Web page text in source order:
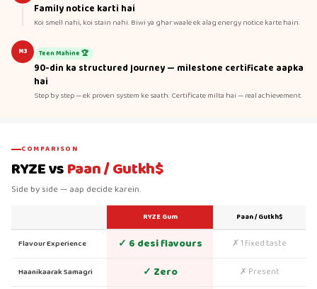
Family notice karti hai
Koi smell nahi, koi stain nahi. Biwi ya ghar waale ek alag energy notice karte hain.
M3 Teen Mahine 🏆
90-din ka structured journey — milestone certificate aapka
hai
Step by step — ek proven system ke saath. Certificate milta hai — real achievement.
COMPARISON
RYZE vsPaan / Gutkh$
Side by side — aap decide karein.
RYZE Gum Paan / Gutkh$
Flavour Experience ✓ 6 desi flavours ✗ 1 fixed taste
Haanikaarak Samagri ✓ Zero ✗ Present